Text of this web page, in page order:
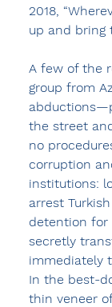
2018,
up and bring
A few of the
group from
the street
no
corruption
institutions:
arrest
detention for
secretly
immediately
In the best-
thin veneer